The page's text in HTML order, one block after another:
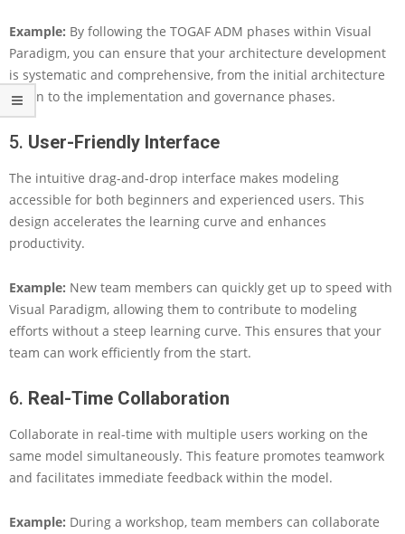
c
u
r
e
Example: By following the TOGAF ADM phases within Visual
Paradigm, you can ensure that your architecture development
is systematic and comprehensive, from the initial architecture
vision to the implementation and governance phases.
5. User-Friendly Interface
The intuitive drag-and-drop interface makes modeling
accessible for both beginners and experienced users. This
design accelerates the learning curve and enhances
productivity.
Example: New team members can quickly get up to speed with
Visual Paradigm, allowing them to contribute to modeling
efforts without a steep learning curve. This ensures that your
team can work efficiently from the start.
6. Real-Time Collaboration
Collaborate in real-time with multiple users working on the
same model simultaneously. This feature promotes teamwork
and facilitates immediate feedback within the model.
Example: During a workshop, team members can collaborate